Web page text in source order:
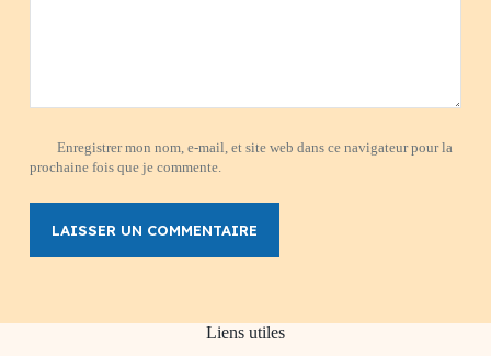
Enregistrer mon nom, e-mail, et site web dans ce navigateur pour la
prochaine fois que je commente.
LAISSER UN COMMENTAIRE
Liens utiles